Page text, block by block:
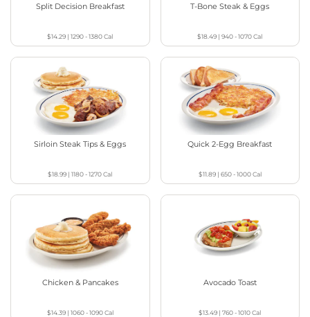
Split Decision Breakfast
$14.29 |1290 - 1380Cal
T-Bone Steak & Eggs
$18.49 |940 - 1070Cal
Sirloin Steak Tips & Eggs
$18.99 |1180 - 1270Cal
Quick 2-Egg Breakfast
$11.89| 650 - 1000Cal
Chicken & Pancakes
$14.39| 1060 - 1090Cal
Avocado Toast
$13.49 |760 - 1010Cal